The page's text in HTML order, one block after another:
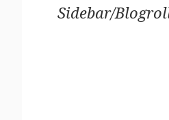
Sidebar/